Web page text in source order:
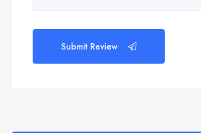
Submit Review